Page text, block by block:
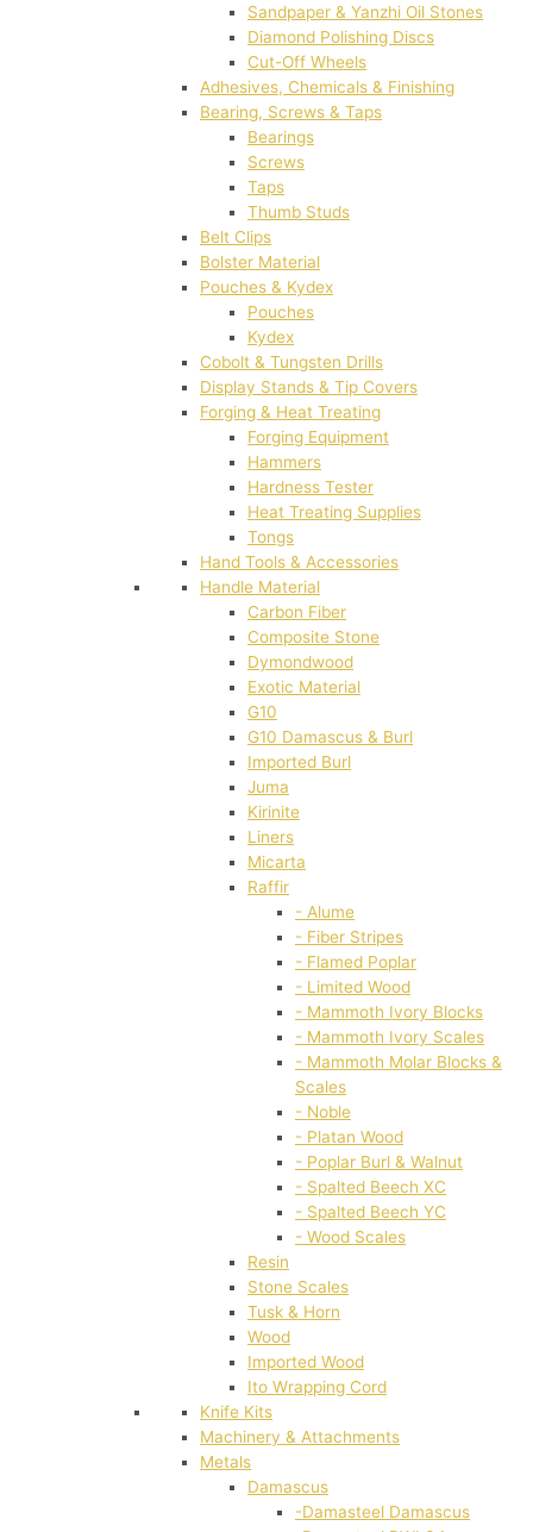
Sandpaper & Yanzhi Oil Stones
Diamond Polishing Discs
Cut-Off Wheels
Adhesives, Chemicals & Finishing
Bearing, Screws & Taps
Bearings
Screws
Taps
Thumb Studs
Belt Clips
Bolster Material
Pouches & Kydex
Pouches
Kydex
Cobolt & Tungsten Drills
Display Stands & Tip Covers
Forging & Heat Treating
Forging Equipment
Hammers
Hardness Tester
Heat Treating Supplies
Tongs
Hand Tools & Accessories
Handle Material
Carbon Fiber
Composite Stone
Dymondwood
Exotic Material
G10
G10 Damascus & Burl
Imported Burl
Juma
Kirinite
Liners
Micarta
Raffir
- Alume
- Fiber Stripes
- Flamed Poplar
- Limited Wood
- Mammoth Ivory Blocks
- Mammoth Ivory Scales
- Mammoth Molar Blocks &
Scales
- Noble
- Platan Wood
- Poplar Burl & Walnut
- Spalted Beech XC
- Spalted Beech YC
- Wood Scales
Resin
Stone Scales
Tusk & Horn
Wood
Imported Wood
Ito Wrapping Cord
Knife Kits
Machinery & Attachments
Metals
Damascus
-Damasteel Damascus